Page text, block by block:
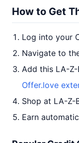
How to Get
Log into your
Navigate to
Add this LA-
Offer.love
Shop at LA-Z-
Earn